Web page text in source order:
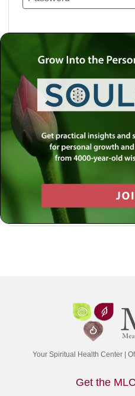
Use a social account for
registration.
Log in with
Log in with Twitter
Log in with
Your Spiritual Health Center |
Get the